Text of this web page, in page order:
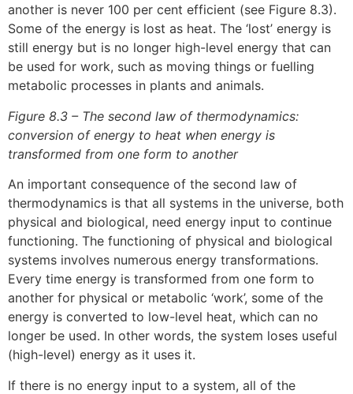
another is never 100 per cent efficient (see Figure 8.3).
Some of the energy is lost as heat. The ‘lost’ energy is
still energy but is no longer high-level energy that can
be used for work, such as moving things or fuelling
metabolic processes in plants and animals.
Figure 8.3 – The second law of thermodynamics:
conversion of energy to heat when energy is
transformed from one form to another
An important consequence of the second law of
thermodynamics is that all systems in the universe, both
physical and biological, need energy input to continue
functioning. The functioning of physical and biological
systems involves numerous energy transformations.
Every time energy is transformed from one form to
another for physical or metabolic ‘work’, some of the
energy is converted to low-level heat, which can no
longer be used. In other words, the system loses useful
(high-level) energy as it uses it.
If there is no energy input to a system, all of the